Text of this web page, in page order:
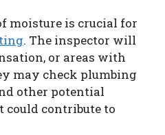
moisture is crucial for
. The inspector will
or areas with
may check plumbing
other potential
could contribute to